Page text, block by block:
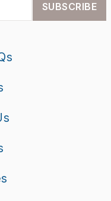
SUBSCRIBE